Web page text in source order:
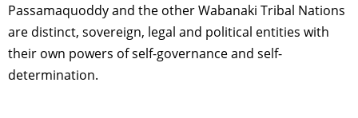
Passamaquoddy and the other Wabanaki Tribal Nations
are distinct, sovereign, legal and political entities with
their own powers of self-governance and self-
determination.